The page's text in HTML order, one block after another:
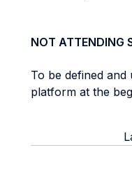
NOT ATTENDING
To be defined
platform at the